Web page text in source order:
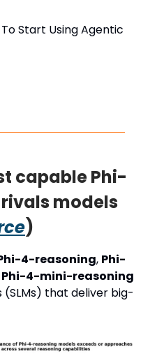
Start Using Agentic
capable Phi-
models
)
4-reasoning, Phi-
Phi-4-mini-reasoning
that deliver big-